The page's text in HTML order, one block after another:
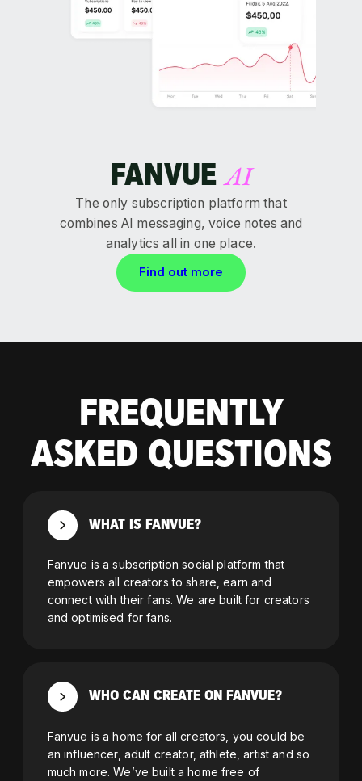
FANVUEAI
The only subscription platform that
combines AI messaging, voice notes and
analytics all in one place.
Find out more
FREQUENTLY
ASKED QUESTIONS
WHAT IS FANVUE?
Fanvue is a subscription social platform that
empowers all creators to share, earn and
connect with their fans. We are built for creators
and optimised for fans.
WHO CAN CREATE ON FANVUE?
Fanvue is a home for all creators, you could be
an influencer, adult creator, athlete, artist and so
much more. We’ve built a home free of